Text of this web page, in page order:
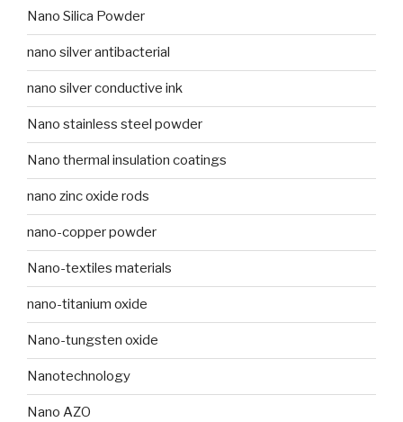
Nano Silica Powder
nano silver antibacterial
nano silver conductive ink
Nano stainless steel powder
Nano thermal insulation coatings
nano zinc oxide rods
nano-copper powder
Nano-textiles materials
nano-titanium oxide
Nano-tungsten oxide
Nanotechnology
Nano AZO